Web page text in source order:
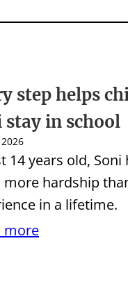
step helps
stay in school
14 years old, Soni
more hardship
in a lifetime.
more